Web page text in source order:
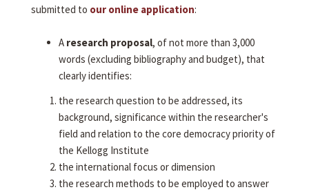
submitted to our online application:
A research proposal, of not more than 3,000
words (excluding bibliography and budget), that
clearly identifies:
the research question to be addressed, its
background, significance within the researcher's
field and relation to the core democracy priority of
the Kellogg Institute
the international focus or dimension
the research methods to be employed to answer